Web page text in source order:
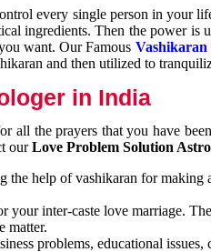
every single person in your
ingredients. Then the power
want. Our Famous Vashikaran
and then utilized to
in India
all the prayers that you have
ourLove Problem Solution
the help of vashikaran for
your inter-caste love marriage.
matter.
problems, educational